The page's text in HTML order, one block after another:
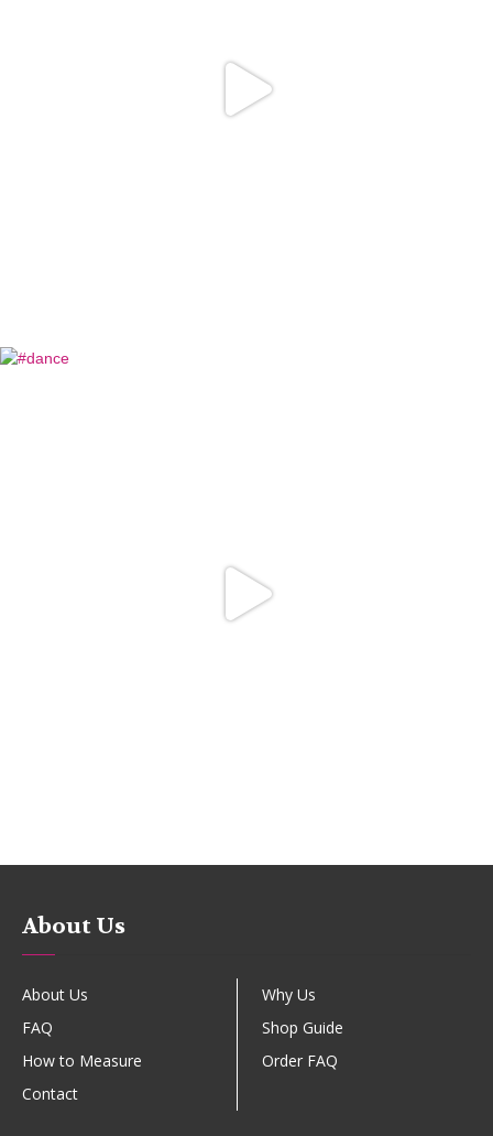
About Us
About Us
Why Us
FAQ
Shop Guide
How to Measure
Order FAQ
Contact